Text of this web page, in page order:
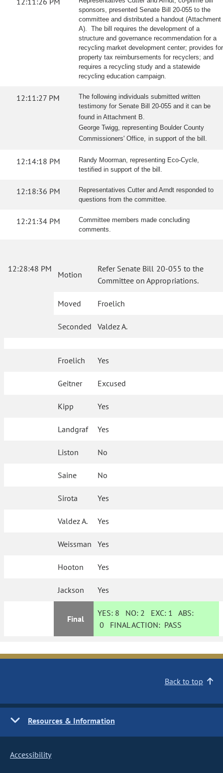
sponsors, presented Senate Bill 20-055 to the
committee and distributed a handout (Attachment
A). The bill requires the development of a
structure and governance recommendation for a
recycling market development center; provides for
property tax reimbursements for recyclers; and
requires a recycling study and a statewide
recycling education campaign.
12:11:27 PM
The following individuals submitted written
testimony for Senate Bill 20-055 and it can be
found in Attachment B.
George Twigg, representing Boulder County
Commissioners' Office, in support of the bill.
12:14:18 PM
Randy Moorman, representing Eco-Cycle,
testified in support of the bill.
12:18:36 PM
Representatives Cutter and Arndt responded to
questions from the committee.
12:21:34 PM
Committee members made concluding
comments.
12:28:48 PM
Motion
Refer Senate Bill 20-055 to the
Committee on Appropriations.
Moved Froelich
Seconded Valdez A.
Froelich Yes
Geitner Excused
Kipp Yes
Landgraf Yes
Liston No
Saine No
Sirota Yes
Valdez A. Yes
Weissman Yes
Hooton Yes
Jackson Yes
Final
YES: 8 NO: 2 EXC: 1 ABS:
0 FINAL ACTION: PASS
Back to top
Resources & Information
Accessibility